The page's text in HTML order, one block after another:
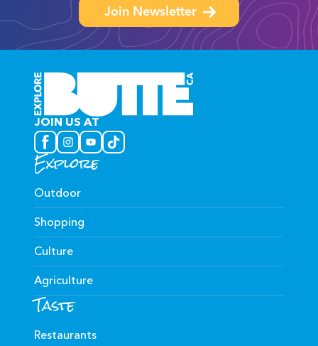
Join Newsletter
JOIN US AT
Explore
Outdoor
Shopping
Culture
Agriculture
Taste
Restaurants